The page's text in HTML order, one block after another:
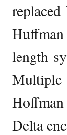
length
Delta